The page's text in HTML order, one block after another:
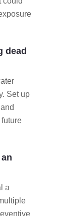
dead
Set up
a